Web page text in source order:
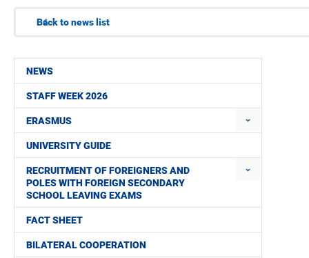
NEWS
STAFF WEEK 2026
ERASMUS
UNIVERSITY GUIDE
RECRUITMENT OF FOREIGNERS AND
POLES WITH FOREIGN SECONDARY
SCHOOL LEAVING EXAMS
FACT SHEET
BILATERAL COOPERATION
Back to news list